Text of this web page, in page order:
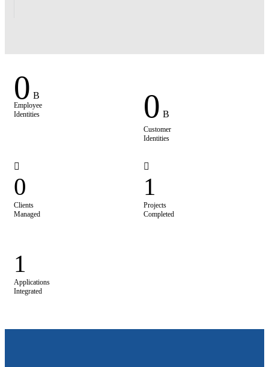
0 B
Employee
Identities
0 B
Customer
Identities
0
Clients
Managed
1
Projects
Completed
1
Applications
Integrated